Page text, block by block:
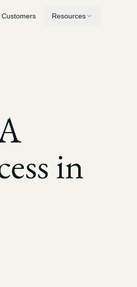
Customers Resources
evidence
records
of care
in